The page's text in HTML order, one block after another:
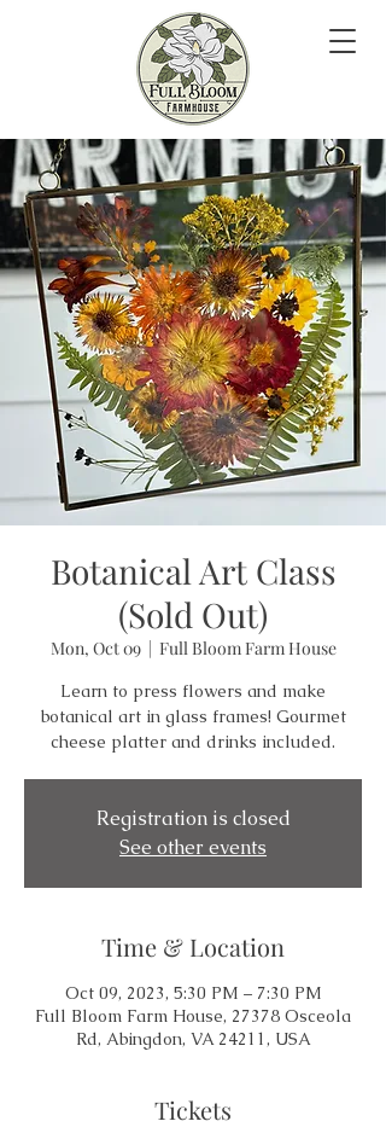
Botanical Art Class
(Sold Out)
Mon, Oct 09
  |
Full Bloom Farm House
Learn to press flowers and make
botanical art in glass frames! Gourmet
cheese platter and drinks included.
Registration is closed
See other events
Time & Location
Oct 09, 2023, 5:30 PM – 7:30 PM
Full Bloom Farm House, 27378 Osceola
Rd, Abingdon, VA 24211, USA
Tickets